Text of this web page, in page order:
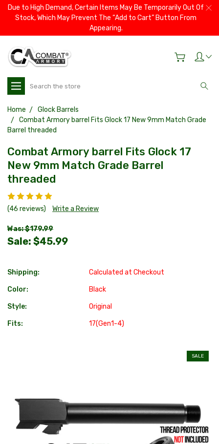
Due to High Demand, Certain Items May Be Temporarily Out Of
Stock, Which May Prevent The “Add to Cart” Button From
Appearing.
Search
Home
Glock Barrels
Combat Armory barrel Fits Glock 17 New 9mm Match Grade
Barrel threaded
Combat Armory barrel Fits Glock 17
New 9mm Match Grade Barrel
threaded
(46 reviews) Write a Review
Was: $179.99
Sale: $45.99
Shipping: Calculated at Checkout
Color: Black
Style: Original
Fits: 17(Gen1-4)
SALE